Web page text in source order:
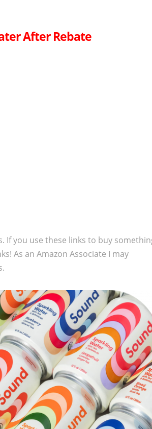
After Rebate
If you use these links to buy
As an Amazon Associate I may